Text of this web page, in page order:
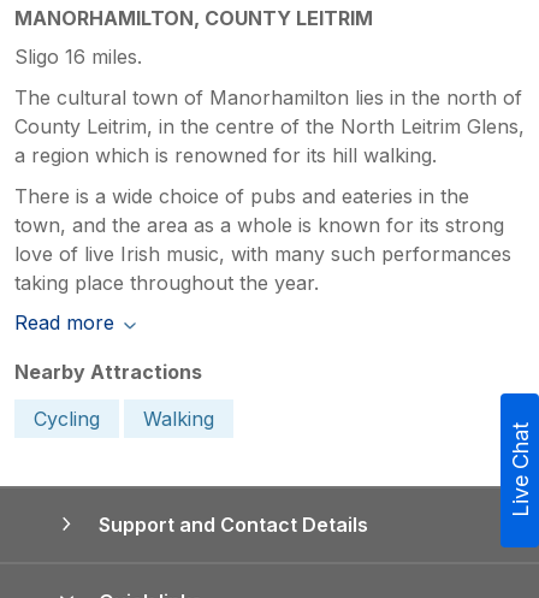
MANORHAMILTON, COUNTY LEITRIM
Sligo 16 miles.
The cultural town of Manorhamilton lies in the north of
County Leitrim, in the centre of the North Leitrim Glens,
a region which is renowned for its hill walking.
There is a wide choice of pubs and eateries in the
town, and the area as a whole is known for its strong
love of live Irish music, with many such performances
taking place throughout the year.
Read more
Nearby Attractions
Cycling
Walking
Support and Contact Details
Live Chat